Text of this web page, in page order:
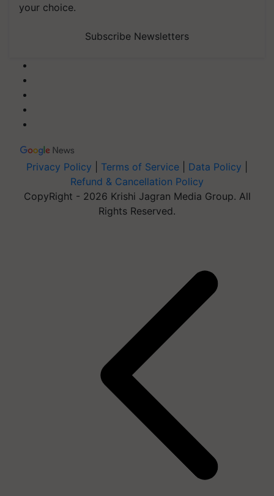
your choice.
Subscribe Newsletters
Privacy Policy Terms of Service Data Policy
Refund & Cancellation Policy
CopyRight - 2026 Krishi Jagran Media Group. All
Rights Reserved.